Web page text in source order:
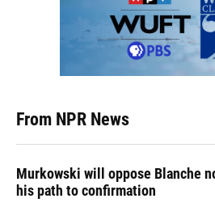
From NPR News
Murkowski will oppose Blanche
his path to confirmation